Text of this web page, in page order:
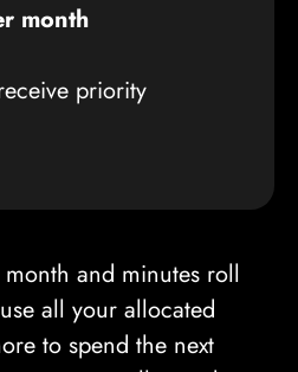
month
priority
and minutes roll
all your allocated
to spend the next